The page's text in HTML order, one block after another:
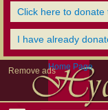
Click here to donate
I have already
Remove adsHome Page